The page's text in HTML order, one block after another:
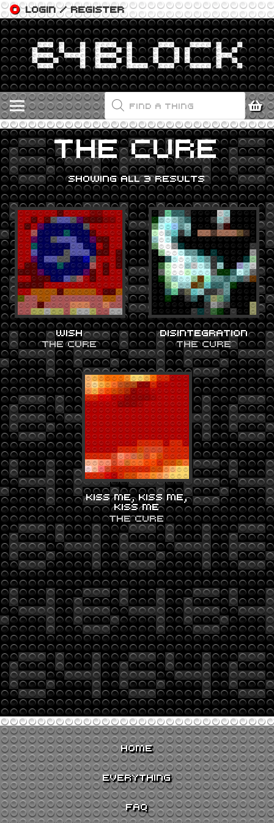
LOGIN / REGISTER
PRODUCTS
SEARCH
THE CURE
SHOWING ALL 3 RESULTS
WISH
THE CURE
DISINTEGRATION
THE CURE
KISS ME, KISS ME,
KISS ME
THE CURE
HOME
EVERYTHING
FAQ